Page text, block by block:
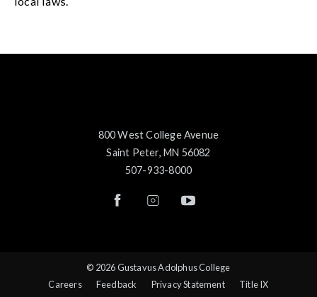
800 West College Avenue
Saint Peter, MN 56082
507-933-8000
© 2026 Gustavus Adolphus College
Careers
Feedback Privacy Statement Title IX